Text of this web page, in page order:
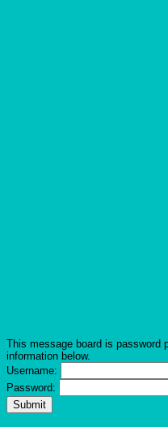
This message board is password
information below.
Username:
Password: